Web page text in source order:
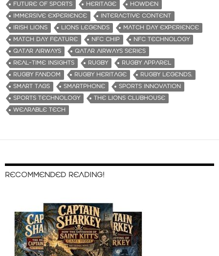
FUTURE OF SPORTS
HERITAGE
HOWDEN
IMMERSIVE EXPERIENCE
INTERACTIVE CONTENT
IRISH LIONS
LIONS LEGENDS
MATCH DAY EXPERIENCE
MATCH DAY FEATURE
NFC CHIP
NFC TECHNOLOGY
QATAR AIRWAYS
QATAR AIRWAYS SERIES
REAL-TIME INSIGHTS
RUGBY
RUGBY APPAREL
RUGBY FANDOM
RUGBY HERITAGE
RUGBY LEGENDS.
SMART TAGS
SMARTPHONE
SPORTS INNOVATION
SPORTS TECHNOLOGY
THE LIONS CLUBHOUSE
WEARABLE TECH
RECOMMENDED READING!